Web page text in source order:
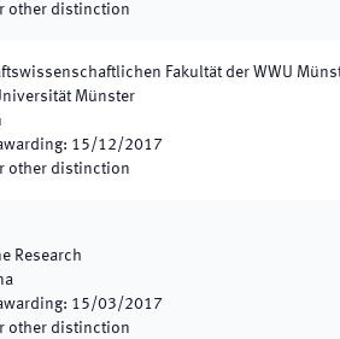
other distinction
Fakultät der WWU
Münster
: 15/12/2017
other distinction
Research
: 15/03/2017
other distinction